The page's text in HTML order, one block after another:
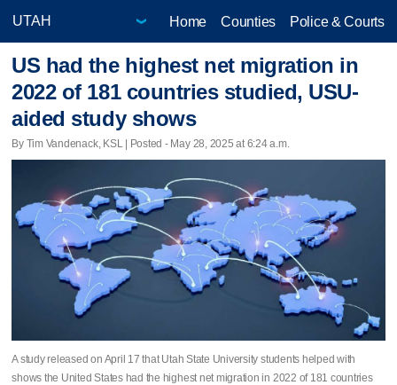
Home Counties Police & Courts
US had the highest net migration in
2022 of 181 countries studied, USU-
aided study shows
By Tim Vandenack, KSL | Posted - May 28, 2025 at 6:24 a.m.
A study released on April 17 that Utah State University students helped with
shows the United States had the highest net migration in 2022 of 181 countries